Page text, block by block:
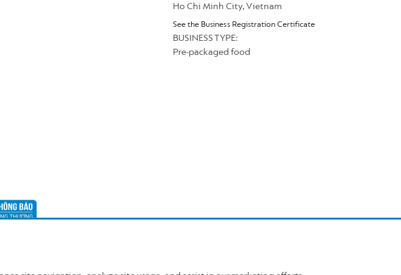
Ho Chi Minh City, Vietnam
See the Business Registration Certificate
BUSINESS TYPE:
Pre-packaged food